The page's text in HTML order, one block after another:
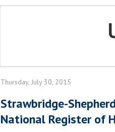
Thursday, July 30, 2015
Strawbridge-
National Register of